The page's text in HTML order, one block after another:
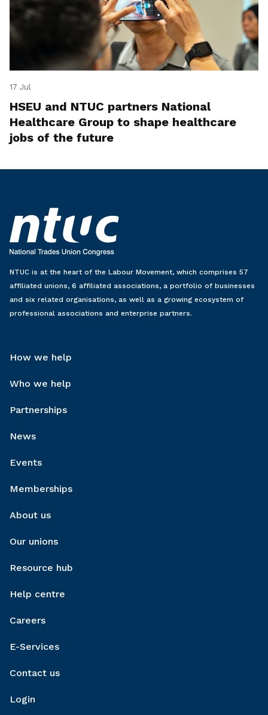
17 Jul
HSEU and NTUC partners National
Healthcare Group to shape healthcare
jobs of the future
NTUC is at the heart of the Labour Movement, which comprises 57
affiliated unions, 6 affiliated associations, a portfolio of businesses
and six related organisations, as well as a growing ecosystem of
professional associations and enterprise partners.
How we help
Who we help
Partnerships
News
Events
Memberships
About us
Our unions
Resource hub
Help centre
Careers
E-Services
Contact us
Login